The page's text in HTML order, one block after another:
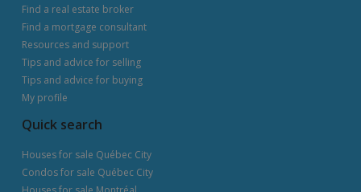
Find a real estate broker
Find a mortgage consultant
Resources and support
Tips and advice for selling
Tips and advice for buying
My profile
Quick search
Houses for sale Québec City
Condos for sale Québec City